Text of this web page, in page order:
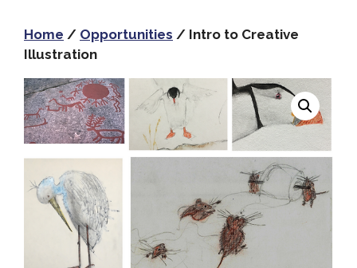
Home / Opportunities / Intro to Creative
Illustration